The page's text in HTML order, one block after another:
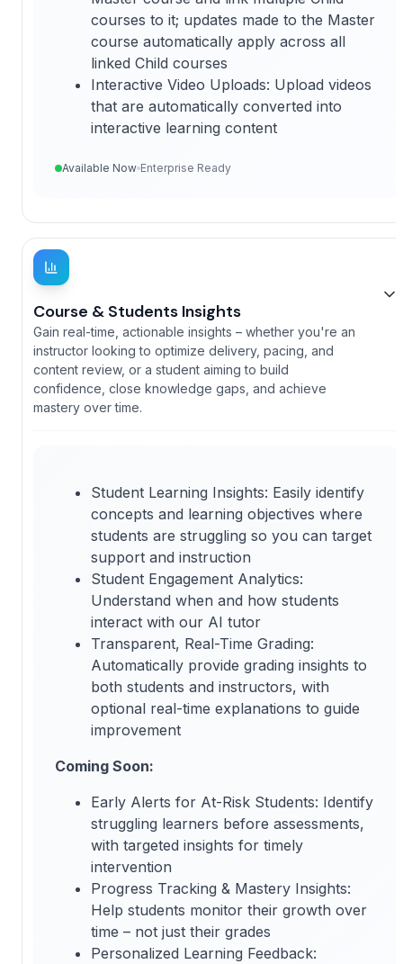
courses to it; updates made to the Master
course automatically apply across all
linked Child courses
Interactive Video Uploads: Upload videos
that are automatically converted into
interactive learning content
Available Now Enterprise Ready
Course & Students Insights
Gain real-time, actionable insights – whether you're an
instructor looking to optimize delivery, pacing, and
content review, or a student aiming to build
confidence, close knowledge gaps, and achieve
mastery over time.
Student Learning Insights: Easily identify
concepts and learning objectives where
students are struggling so you can target
support and instruction
Student Engagement Analytics:
Understand when and how students
interact with our AI tutor
Transparent, Real-Time Grading:
Automatically provide grading insights to
both students and instructors, with
optional real-time explanations to guide
improvement
Coming Soon:
Early Alerts for At-Risk Students: Identify
struggling learners before assessments,
with targeted insights for timely
intervention
Progress Tracking & Mastery Insights:
Help students monitor their growth over
time – not just their grades
Personalized Learning Feedback: